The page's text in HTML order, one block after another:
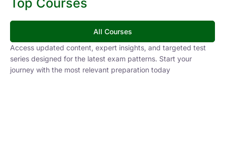
All Courses
Access updated content, expert insights, and targeted test
series designed for the latest exam patterns. Start your
journey with the most relevant preparation today